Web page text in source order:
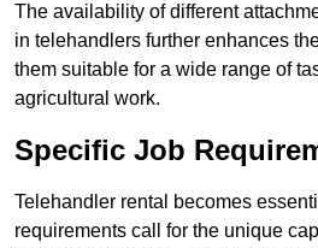
The availability of different
in telehandlers further enhances
them suitable for a wide range of
agricultural work.
Specific Job
Telehandler rental becomes
requirements call for the unique